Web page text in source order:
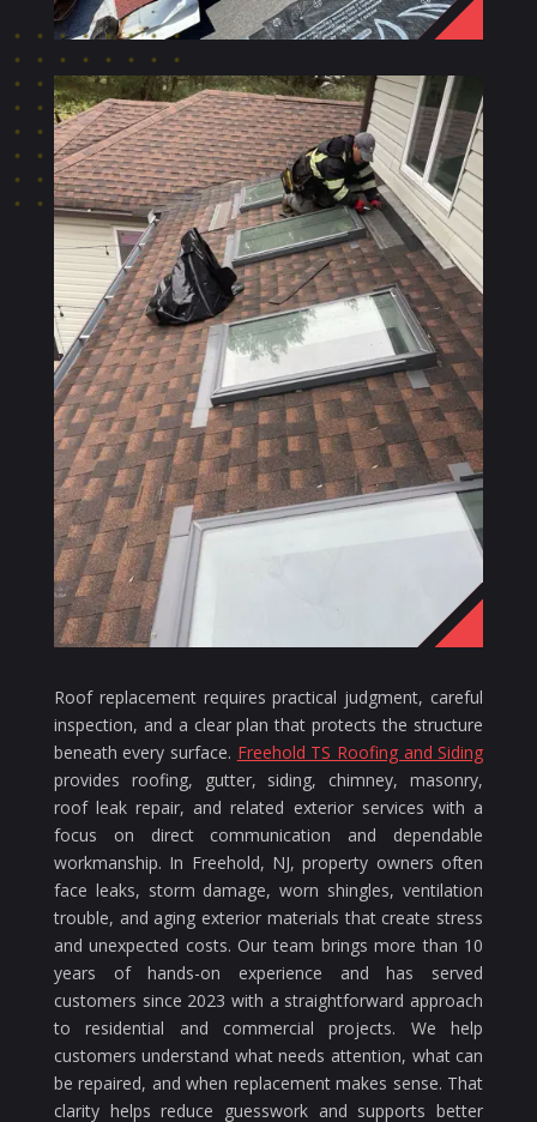
Roof replacement requires practical judgment, careful
inspection, and a clear plan that protects the structure
beneath every surface. Freehold TS Roofing and Siding
provides roofing, gutter, siding, chimney, masonry,
roof leak repair, and related exterior services with a
focus on direct communication and dependable
workmanship. In Freehold, NJ, property owners often
face leaks, storm damage, worn shingles, ventilation
trouble, and aging exterior materials that create stress
and unexpected costs. Our team brings more than 10
years of hands-on experience and has served
customers since 2023 with a straightforward approach
to residential and commercial projects. We help
customers understand what needs attention, what can
be repaired, and when replacement makes sense. That
clarity helps reduce guesswork and supports better